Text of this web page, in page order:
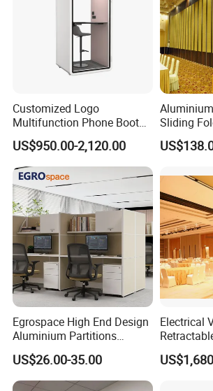
High-end atmosphere on the grade, low-key
High-end atmosphere on the grade,
2020 New Style ModularLuxury
Top designer in Spain
Specifications:
Title: Office Furniture
Unique Ergonomic Design
Office desk material: Sintered
Color: Luxury Sintered Stone
2 Year Warranty Guarantee
Customized Logo
Multifunction Phone Booth
Portable Acoustic Meeting
Call Vocal Home Backyard
Office Soundproof Pod
US$950.00-2,120.00
Sliding
Wedding
Movable
Egrospace High End Design
Aluminium Partitions
Furniture Screen Divider
Private Desk Office Cubicle
Workstation
US$26.00-35.00
Electrical
Lift
Motorized